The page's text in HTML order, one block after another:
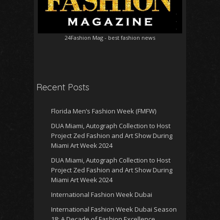
24Fashion Mag - best fashion news
Recent Posts
Florida Men’s Fashion Week (FMFW)
DUA Miami, Autograph Collection to Host
Project Zed Fashion and Art Show During
Miami Art Week 2024
DUA Miami, Autograph Collection to Host
Project Zed Fashion and Art Show During
Miami Art Week 2024
International Fashion Week Dubai
International Fashion Week Dubai Season